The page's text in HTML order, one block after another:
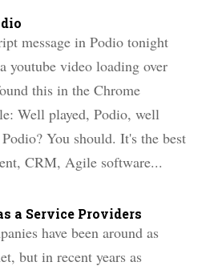
message in Podio tonight
youtube video loading over
this in the Chrome
Well played, Podio, well
You should. It's the best
CRM, Agile software...
a Service Providers
have been around as
but in recent years as